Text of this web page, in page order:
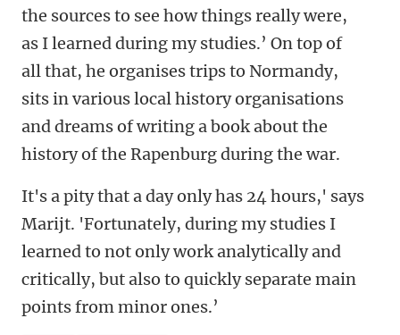
the sources to see how things really were,
as I learned during my studies.’ On top of
all that, he organises trips to Normandy,
sits in various local history organisations
and dreams of writing a book about the
history of the Rapenburg during the war.
It's a pity that a day only has 24 hours,' says
Marijt. 'Fortunately, during my studies I
learned to not only work analytically and
critically, but also to quickly separate main
points from minor ones.’